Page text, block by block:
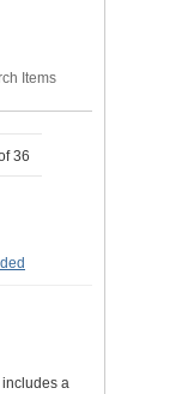
Items
36
includes a